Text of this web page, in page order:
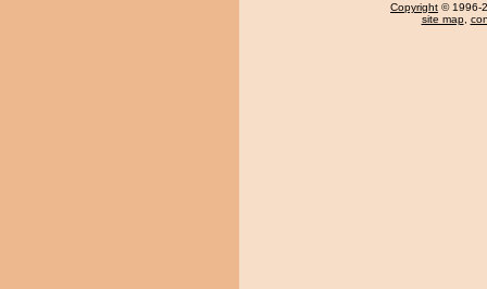
Copyright © 1996-
site map,